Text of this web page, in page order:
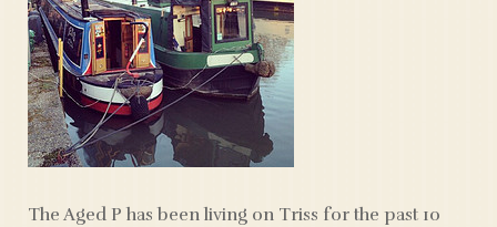
The Aged P has been living on Triss for the past 10